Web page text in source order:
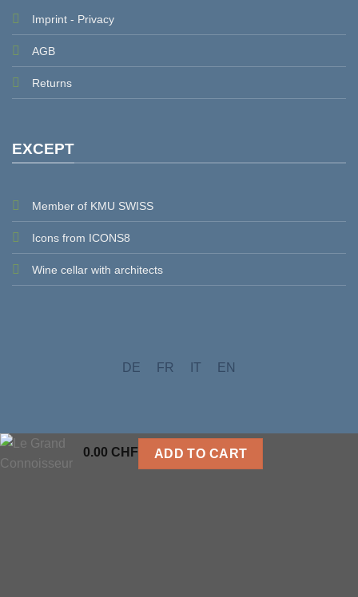
Imprint - Privacy
AGB
Returns
EXCEPT
Member of KMU SWISS
Icons from ICONS8
Wine cellar with architects
DE FR IT EN
0.00 CHF ADD TO CART